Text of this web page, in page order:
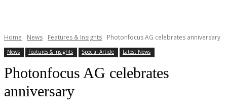
Home News Features & Insights Photonfocus AG celebrates anniversary
News Features & Insights Special Article Latest News
Photonfocus AG celebrates
anniversary